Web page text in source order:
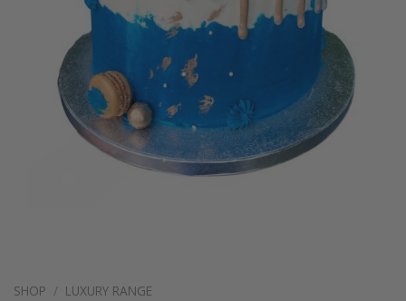
SHOP / LUXURY RANGE